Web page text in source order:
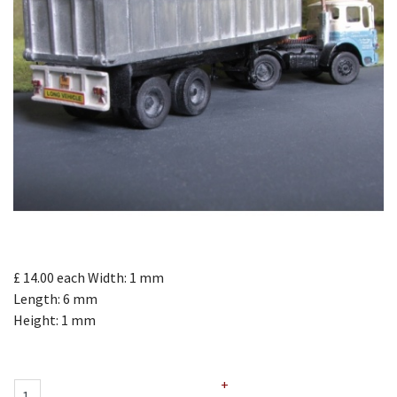
£ 14.00 each Width: 1 mm
Length: 6 mm
Height: 1 mm
+